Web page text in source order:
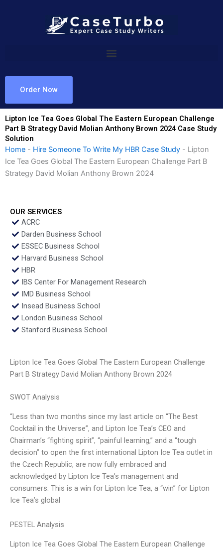
Order Now
Lipton Ice Tea Goes Global The Eastern European Challenge
Part B Strategy David Molian Anthony Brown 2024 Case Study
Solution
Home - Hire Someone To Write My HBR Case Study - Lipton
Ice Tea Goes Global The Eastern European Challenge Part B
Strategy David Molian Anthony Brown 2024
OUR SERVICES
ACRC
Darden Business School
ESSEC Business School
Harvard Business School
HBR
IBS Center For Management Research
IMD Business School
Insead Business School
London Business School
Stanford Business School
Lipton Ice Tea Goes Global The Eastern European Challenge
Part B Strategy David Molian Anthony Brown 2024
SWOT Analysis
“Less than two months since my last article on “The Best
Cocktail in the Universe”, and Lipton Ice Tea’s CEO and
Chairman’s “fighting spirit”, “painful learning,” and a “tough
decision” to open the first international Lipton Ice Tea outlet in
the Czech Republic, are now fully embraced and
acknowledged by Lipton Ice Tea’s management and
consumers. This is a win for Lipton Ice Tea, a “win” for Lipton
Ice Tea’s global
PESTEL Analysis
Lipton Ice Tea Goes Global The Eastern European Challenge